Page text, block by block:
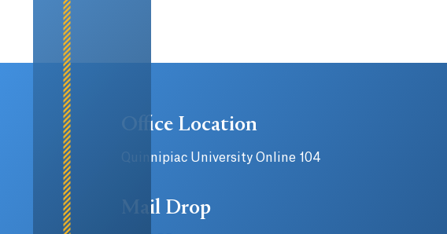
Office Location
Quinnipiac University Online 104
Mail Drop